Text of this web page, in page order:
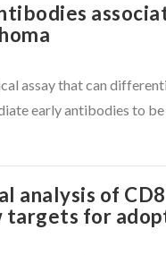
assay that can
early antibodies to
analysis of
targets for